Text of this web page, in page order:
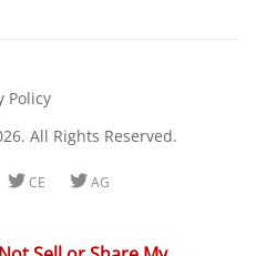
Policy
All Rights Reserved.
TwitterTwitter